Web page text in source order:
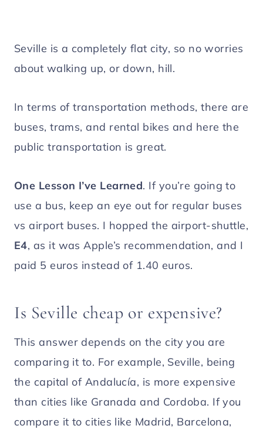
Seville is a completely flat city, so no worries
about walking up, or down, hill.
In terms of transportation methods, there are
buses, trams, and rental bikes and here the
public transportation is great.
One Lesson I’ve Learned. If you’re going to
use a bus, keep an eye out for regular buses
vs airport buses. I hopped the airport-shuttle,
E4, as it was Apple’s recommendation, and I
paid 5 euros instead of 1.40 euros.
Is Seville cheap or expensive?
This answer depends on the city you are
comparing it to. For example, Seville, being
the capital of Andalucía, is more expensive
than cities like Granada and Cordoba. If you
compare it to cities like Madrid, Barcelona,